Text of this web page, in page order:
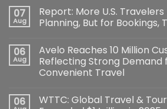
07
Aug
Report: More U.S.
Planning, But for Bookings,
06
Aug
Avelo Reaches 10 Million
Reflecting Strong
Convenient Travel
06
WTTC: Global Travel &